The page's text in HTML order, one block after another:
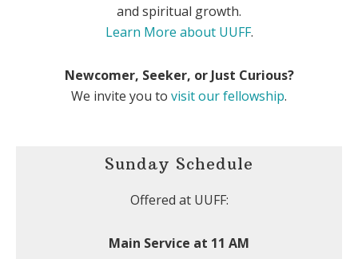
and spiritual growth.
Learn More about UUFF.
Newcomer, Seeker, or Just Curious?
We invite you to visit our fellowship.
Sunday Schedule
Offered at UUFF:
Main Service at 11 AM